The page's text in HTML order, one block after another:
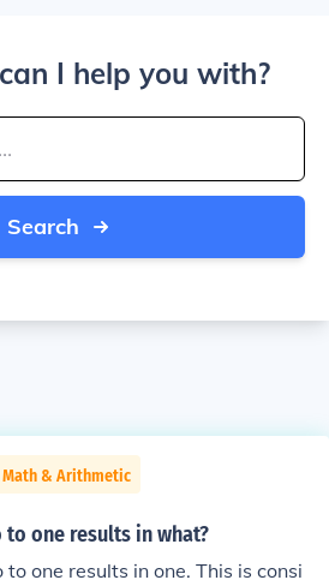
I help you with?
Search
Math & Arithmetic
one results in what?
one results in one. This is consi